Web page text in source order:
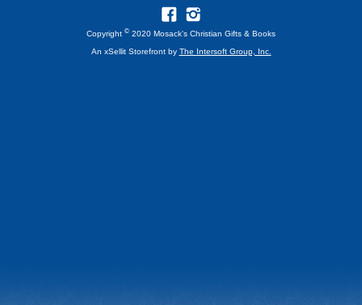
Copyright © 2020 Mosack's Christian Gifts & Books
An xSellit Storefront by The Intersoft Group, Inc.